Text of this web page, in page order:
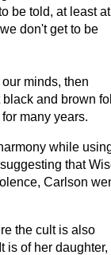
be told, at least at
don't get to be
minds, then
and brown
many years.
while
that
Carlson
the cult is also
is of her daughter,